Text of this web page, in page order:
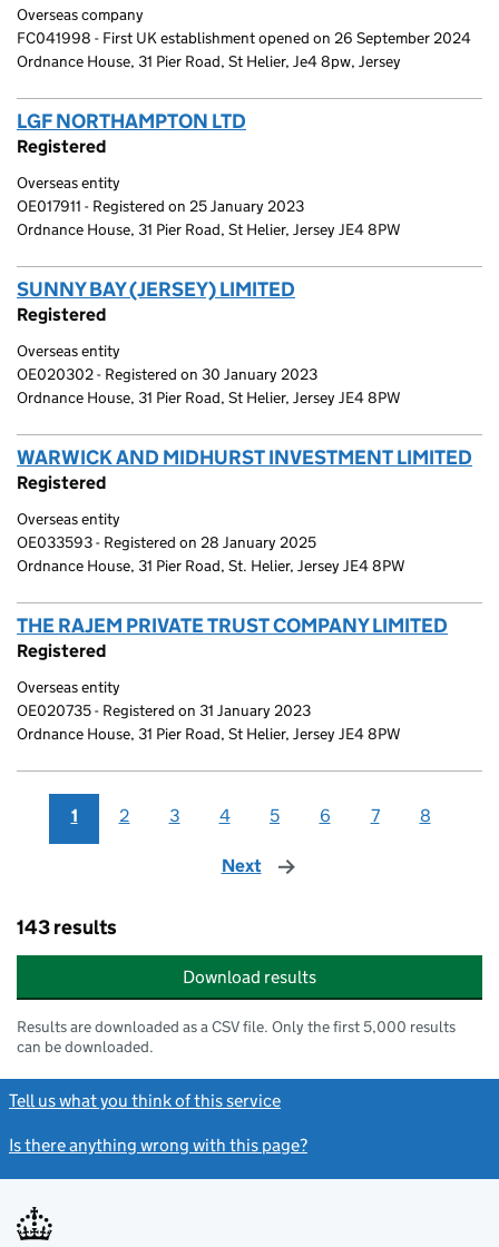
Overseas company
FC041998 - First UK establishment opened on 26 September 2024
Ordnance House, 31 Pier Road, St Helier, Je4 8pw, Jersey
LGF NORTHAMPTON LTD
Registered
Overseas entity
OE017911 - Registered on 25 January 2023
Ordnance House, 31 Pier Road, St Helier, Jersey JE4 8PW
SUNNY BAY (JERSEY) LIMITED
Registered
Overseas entity
OE020302 - Registered on 30 January 2023
Ordnance House, 31 Pier Road, St Helier, Jersey JE4 8PW
WARWICK AND MIDHURST INVESTMENT LIMITED
Registered
Overseas entity
OE033593 - Registered on 28 January 2025
Ordnance House, 31 Pier Road, St. Helier, Jersey JE4 8PW
THE RAJEM PRIVATE TRUST COMPANY LIMITED
Registered
Overseas entity
OE020735 - Registered on 31 January 2023
Ordnance House, 31 Pier Road, St Helier, Jersey JE4 8PW
1 2 3 4 5 6 7 8
Next page
143 results
Download results
Results are downloaded as a CSV file. Only the first 5,000 results
can be downloaded.
Tell us what you think of this service
Is there anything wrong with this page?